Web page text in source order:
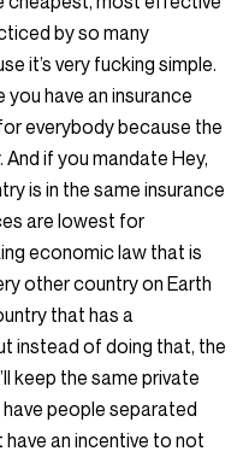
by so many
it’s very fucking simple.
you have an insurance
everybody because the
if you mandate Hey,
is in the same insurance
are lowest for
economic law that is
other country on Earth
that has a
instead of doing that, the
keep the same private
people separated
an incentive to not